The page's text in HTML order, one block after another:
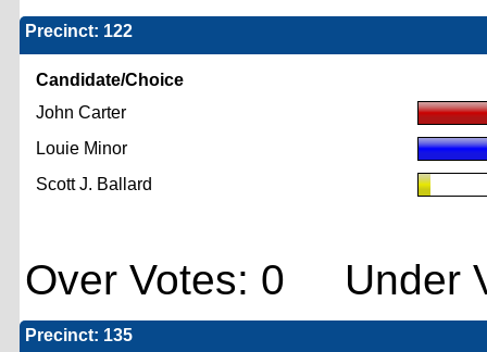
Precinct: 122
Candidate/Choice
John Carter
Louie Minor
Scott J. Ballard
Over Votes: 0 Under
Precinct: 135